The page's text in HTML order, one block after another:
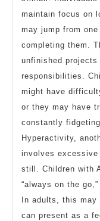
maintain focus on
may jump from
completing them.
unfinished
responsibilities.
might have
or they may have
constantly
Hyperactivity,
involves
still. Children with
“always on the
In adults, this
can present as a